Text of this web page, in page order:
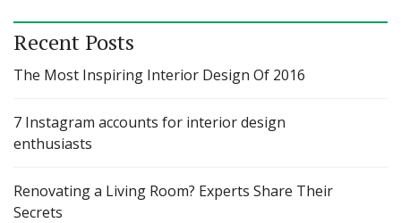
Recent Posts
The Most Inspiring Interior Design Of 2016
7 Instagram accounts for interior design
enthusiasts
Renovating a Living Room? Experts Share Their
Secrets